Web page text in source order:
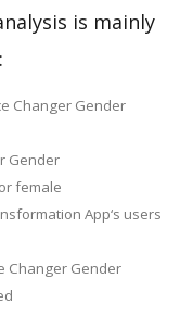
is mainly
Changer Gender
Gender
female
App‘s users
Changer Gender